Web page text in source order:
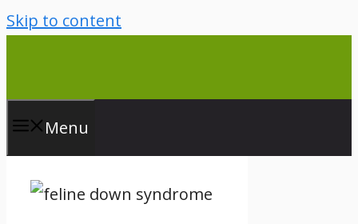
Skip to content
Menu